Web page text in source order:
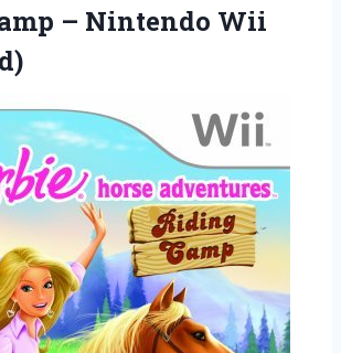
– Nintendo Wii